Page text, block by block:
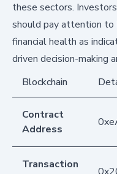
these sectors.
should pay attention to
financial health as
driven decision-making
Blockchain
Contract
Address
Transaction